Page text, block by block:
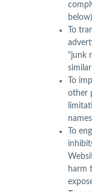
To
"junk
To
other
To
harm